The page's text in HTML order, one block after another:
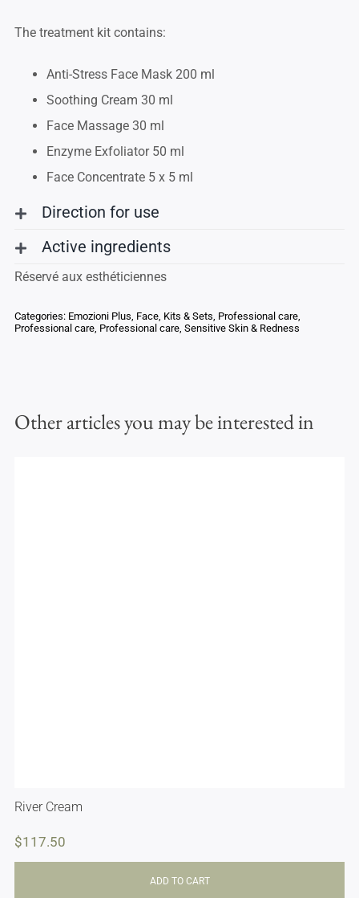
The treatment kit contains:
Anti-Stress Face Mask 200 ml
Soothing Cream 30 ml
Face Massage 30 ml
Enzyme Exfoliator 50 ml
Face Concentrate 5 x 5 ml
Direction for use
Active ingredients
Réservé aux esthéticiennes
Categories: Emozioni Plus, Face, Kits & Sets, Professional care,
Professional care, Professional care, Sensitive Skin & Redness
Other articles you may be interested in
River Cream
$117.50
ADD TO CART